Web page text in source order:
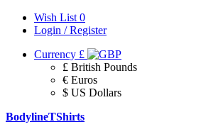
Wish List 0
Login / Register
Currency £
£ British Pounds
€ Euros
$ US Dollars
BodylineTShirts